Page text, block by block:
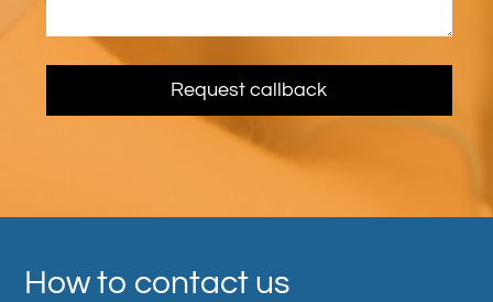
How to contact us